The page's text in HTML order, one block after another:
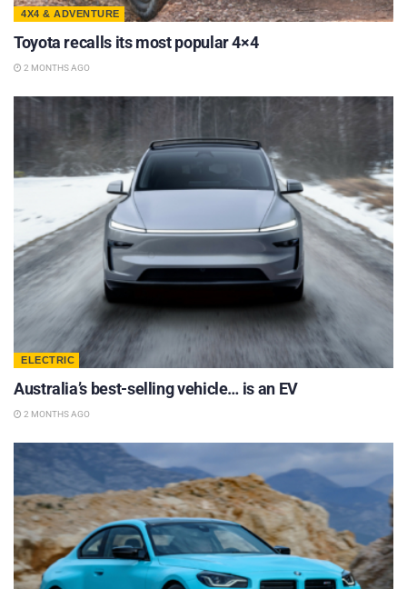
4X4 & ADVENTURE
Toyota recalls its most popular 4×4
2 MONTHS AGO
ELECTRIC
Australia’s best-selling vehicle… is an EV
2 MONTHS AGO